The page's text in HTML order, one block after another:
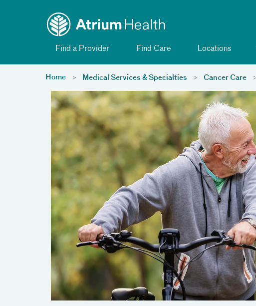
Find a Provider Find Care Locations
Home Medical Services & Specialties Cancer Care